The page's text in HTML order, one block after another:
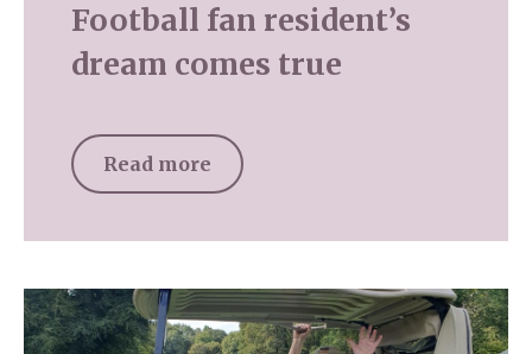
Football fan resident’s
dream comes true
Read more